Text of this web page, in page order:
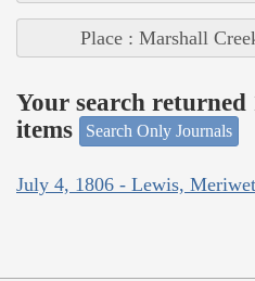
Place : Marshall
Your search
items
Search Only Journals
July 4, 1806 - Lewis,